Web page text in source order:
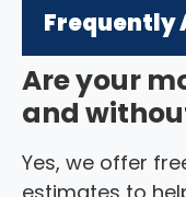
Frequently
Are your
and
Yes, we offer